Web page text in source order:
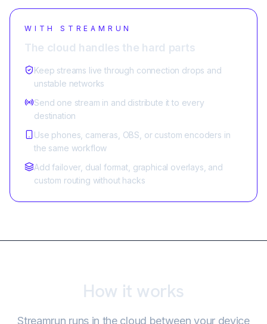
WITH STREAMRUN
The cloud handles the hard parts
Keep streams live through connection drops and
unstable networks
Send one stream in and distribute it to every
destination
Use phones, cameras, OBS, or custom encoders in
the same workflow
Add failover, dual format, graphical overlays, and
custom routing without hacks
How it works
Streamrun runs in the cloud between your device